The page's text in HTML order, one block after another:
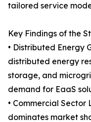
tailored service
Key Findings of the
• Distributed Energy
distributed energy
storage, and
demand for EaaS
• Commercial Sector
dominates market